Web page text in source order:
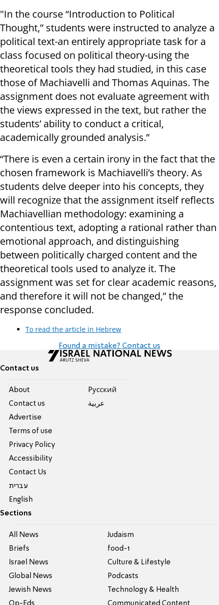
"In the course “Introduction to Political
Thought,” students were instructed to analyze a
political text-an entirely appropriate task for a
class focused on political theory-using the
theoretical tools they had studied, in this case
those of Machiavelli and Thomas Aquinas. The
assignment does not evaluate agreement with
the views expressed in the text, but rather the
students’ ability to conduct a critical,
academically grounded analysis.”
“There is even a certain irony in the fact that the
chosen framework is Machiavelli’s theory. As
students delve deeper into his concepts, they
will recognize that the assignment itself reflects
Machiavellian methodology: examining a
contentious text, adopting a rational rather than
emotional approach, and distinguishing
between politically charged content and the
theoretical tools used to analyze it. The
assignment was set for clear academic reasons,
and therefore it will not be changed,” the
response concluded.
To read the article in Hebrew
Found a mistake? Contact us
Contact us
About
Contact us
Advertise
Terms of use
Privacy Policy
Accessibility
Contact Us
עברית
English
Pусский
عربية
Sections
All News
Briefs
Israel News
Global News
Jewish News
Op-Eds
Judaism
food-1
Culture & Lifestyle
Podcasts
Technology & Health
Communicated Content